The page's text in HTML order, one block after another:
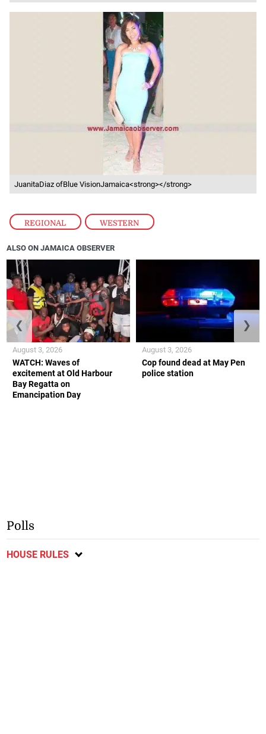
REGIONAL , WESTERN
JuanitaDiaz ofBlue VisionJamaica<strong></strong>
ALSO ON JAMAICA OBSERVER
WATCH: Waves of
excitement at Old Harbour
Bay Regatta on
Emancipation Day
August 3, 2026
Cop found dead at May Pen
police station
August 3, 2026
❮ ❯
Polls
HOUSE RULES